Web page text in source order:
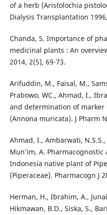
of a herb (Aristolochia
Dialysis Transplantation
Chanda, S. Importance of
medicinal plants : An
2014, 2(5), 69-73.
Arifuddin, M., Faisal, M.,
Prabowo, WC., Ahmad, I.,
and determination of marker
(Annona muricata). J Pharm
Ahmad, I., Ambarwati,
Mun’im, A.
Indonesia native plant of
(Piperaceae). Pharmacogn J
Herman, H., Ibrahim, A.,
Hikmawan, B.D., Siska, S.,